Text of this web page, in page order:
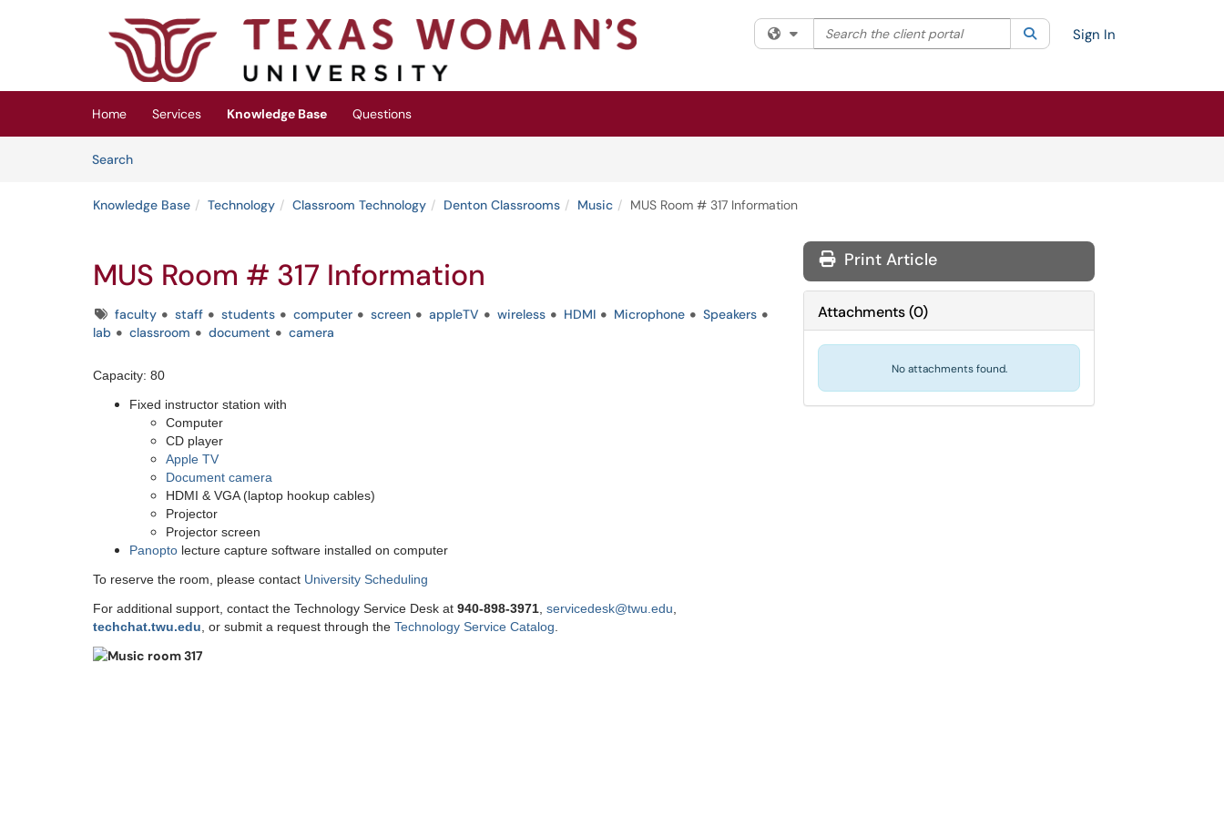
Skip to main content
(opens in a new tab)
Filter your search by category. Current category:All
Search the client portal SearchSign In
Home Services Knowledge Base
Questions
SearchArticles
Knowledge Base Technology Classroom Technology Denton Classrooms Music MUS Room # 317 Information
MUS Room # 317 Information
Tagsfaculty staff students computer screen appleTV wireless HDMI Microphone
Speakers
lab
classroom document camera
Capacity: 80
Fixed instructor station with
Computer
CD player
Apple TV
Document camera
HDMI & VGA (laptop hookup cables)
Projector
Projector screen
Panopto lecture capture software installed on computer
To reserve the room, please contact University Scheduling
For additional support, contact the Technology Service Desk at 940-898-3971 servicedesk@twu.edu
techchat.twu.edu , or submit a request through the Technology Service Catalog
Print Article
Attachments(0)
No attachments found.